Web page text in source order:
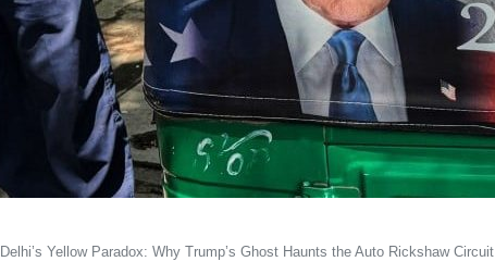
Delhi’s Yellow Paradox: Why Trump’s Ghost Haunts the Auto Rickshaw Circuit